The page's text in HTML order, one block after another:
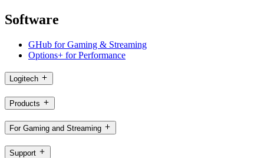
Software
GHub for Gaming & Streaming
Options+ for Performance
Logitech
Products
For Gaming and Streaming
Support